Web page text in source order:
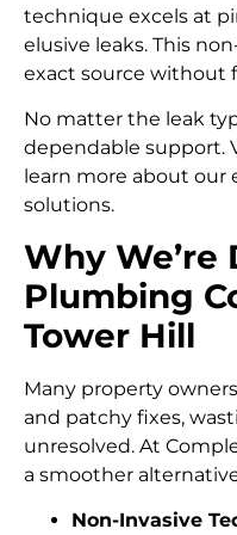
technique excels at
elusive leaks. This
exact source without
No matter the leak
dependable support.
learn more about
solutions.
Why
Plumbing
Tower Hill
Many property
and patchy fixes,
unresolved. At
a smoother
Non-Invasive